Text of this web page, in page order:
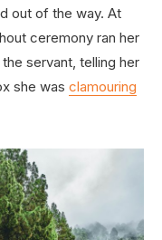
out of the way. At
ceremony ran her
servant, telling her
she was clamouring